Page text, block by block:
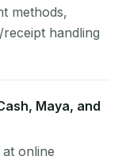
methods,
handling
Maya, and
online